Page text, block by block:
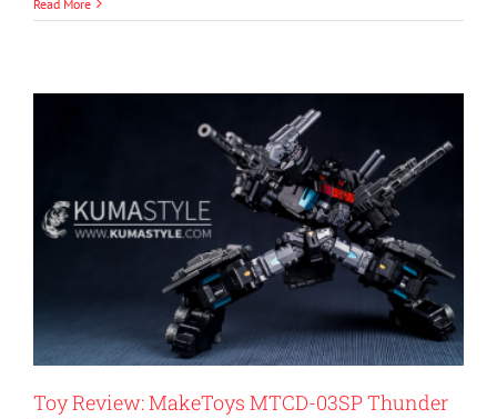
Read More
Toy Review: MakeToys MTCD-03SP Thunder